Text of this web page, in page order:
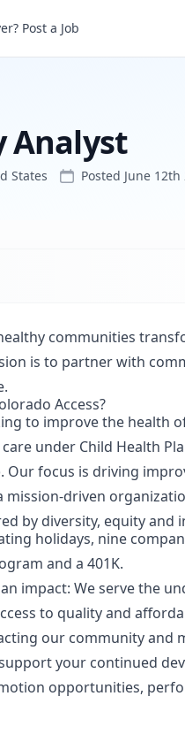
Post a Job
Analyst
States Posted June 12th
communities
is to partner with
Access?
to improve the health
under Child Health
Our focus is driving
mission-driven
by diversity, equity and
holidays, nine
and a 401K.
impact: We serve the
to quality and
our community and
your continued
opportunities,